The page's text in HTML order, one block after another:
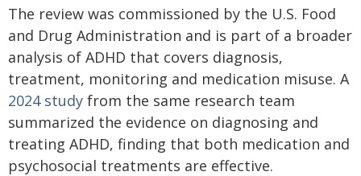
The review was commissioned by the U.S. Food
and Drug Administration and is part of a broader
analysis of ADHD that covers diagnosis,
treatment, monitoring and medication misuse. A
2024 study from the same research team
summarized the evidence on diagnosing and
treating ADHD, finding that both medication and
psychosocial treatments are effective.